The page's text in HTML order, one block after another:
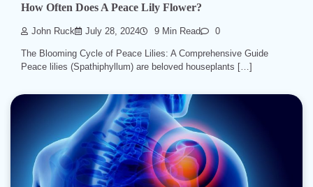
How Often Does A Peace Lily Flower?
John Ruck July 28, 2024 9 Min Read 0
The Blooming Cycle of Peace Lilies: A Comprehensive Guide
Peace lilies (Spathiphyllum) are beloved houseplants […]